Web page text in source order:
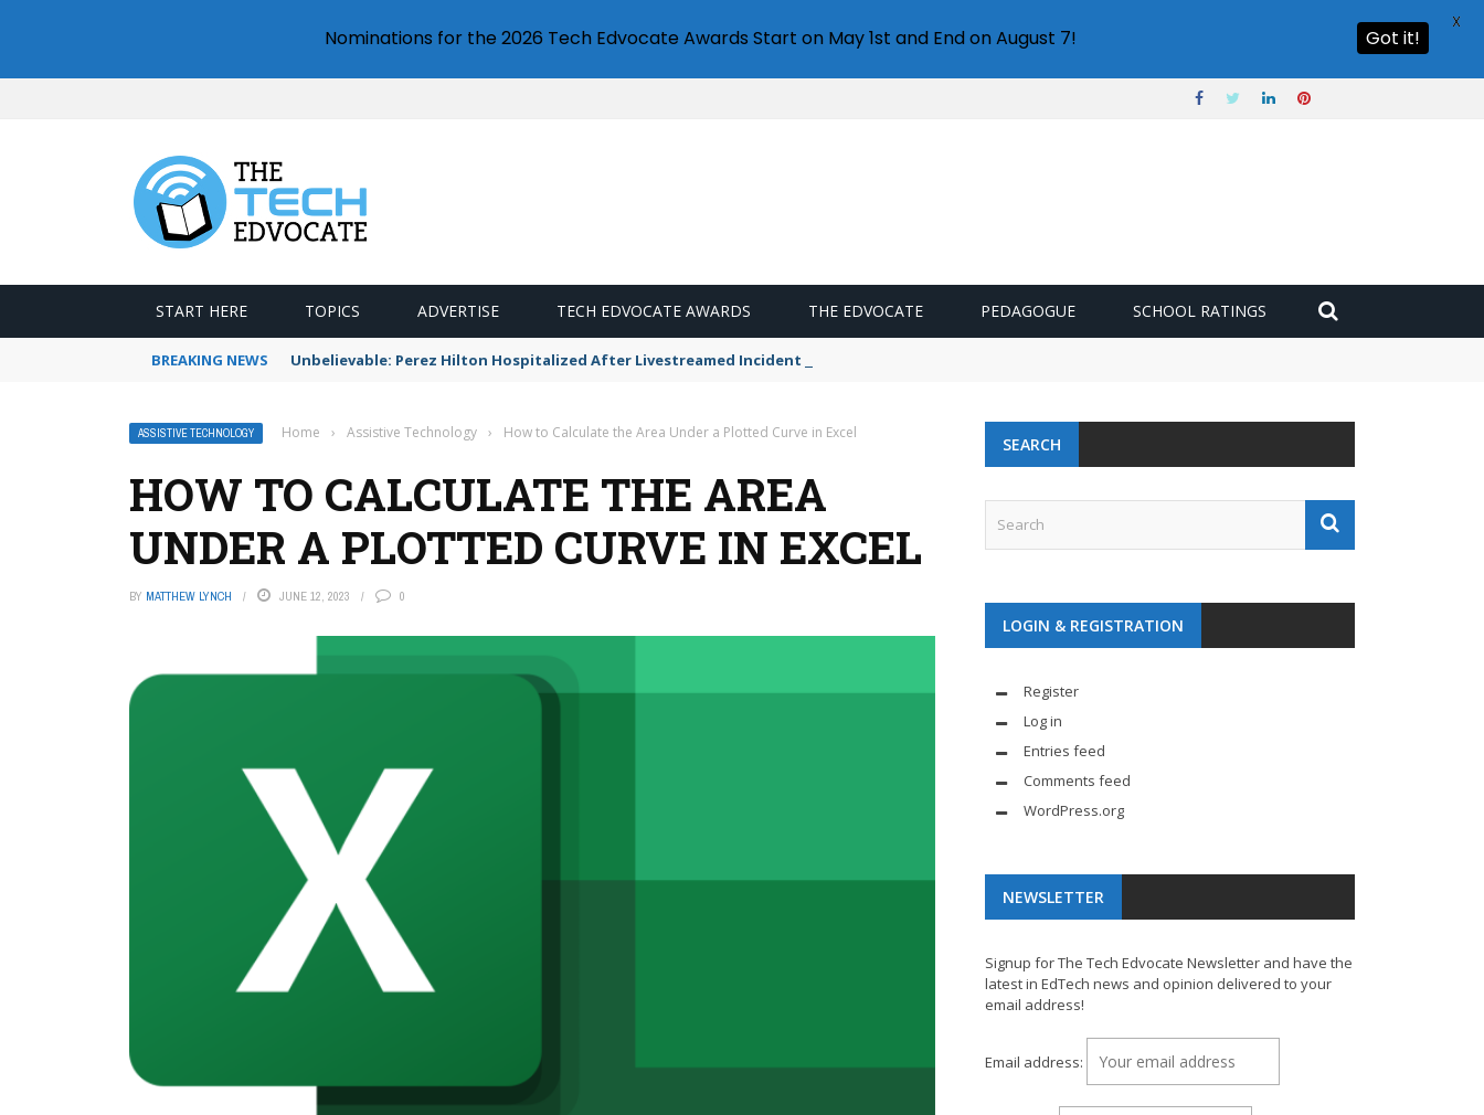
START HERE TOPICS ADVERTISE TECH EDVOCATE AWARDS THE EDVOCATE PEDAGOGUE SCHOOL RATINGS
BREAKING NEWS Unbelievable: Perez Hilton Hospitalized After Livestreamed Incident — What Went Wrong?
ASSISTIVE TECHNOLOGY Home › Assistive Technology › How to Calculate the Area Under a Plotted Curve in Excel
HOW TO CALCULATE THE AREA
UNDER A PLOTTED CURVE IN EXCEL
BY MATTHEW LYNCH JUNE 12, 2023 0
SEARCH
LOGIN & REGISTRATION
Register
Log in
Entries feed
Comments feed
WordPress.org
NEWSLETTER
Signup for The Tech Edvocate Newsletter and have the
latest in EdTech news and opinion delivered to your
email address!
Email address:
Nominations for the 2026 Tech Edvocate Awards Start on May 1st and End on August 7! Got it!
X